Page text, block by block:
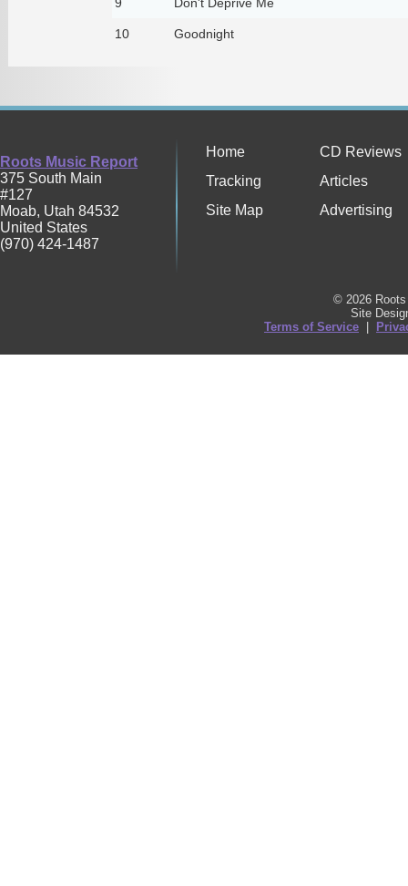
10 Goodnight
Roots Music Report
375 South Main
#127
Moab, Utah 84532
United States
(970) 424-1487
Home
CD Reviews
Tracking
Articles
Site Map
Advertising
© 2026
Site
Terms of Service